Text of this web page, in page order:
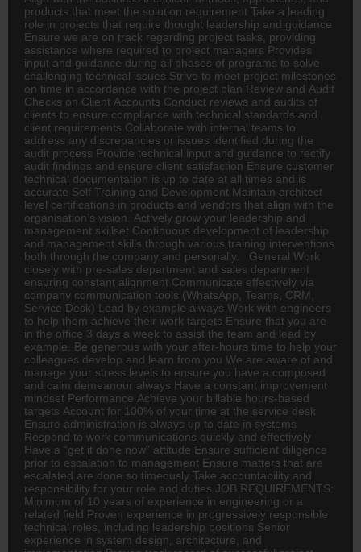
products that meet the solution requirement Take a leading
role in projects that require thought leadership and guidance
Ensure we are on track regarding project tasks, providing
assistance where required to project managers Provides
input and guidance during all phases of programs to solve
challenging technical issues Strive to meet project milestones
on time in accordance with the project plan Review and Audit
Checks on Client Accounts Conduct reviews and audits of
clients to ensure compliance with technical standards and
client requirements Collaborate with internal teams to
address any discrepancies or issues identified during the
audit process Provide technical input and guidance to rectify
audit findings and ensure client satisfaction Ensure customer
technical documentation is up to date at all times and is
accurate Self Training and Development Maintain architect
level certifications in products and vendors that align with the
organisation’s vision. Actively grow your leadership and
management skillset Continuous development of leadership
and management skills through various training interventions
both through the company and personally. General Work
closely with pre-sales department and sales department
ensuring constant alignment Communicate effectively via
company communication tools (WhatsApp, Teams, CRM,
Service Desk) Lead by example always Work with engineers
to help them achieve their work targets Ensure that you are
in the office 3 days a week to assist the team and lead by
example. Be generous with your after-hours time to help your
colleagues develop and learn from you We are aware of and
manage your stress levels to ensure you have a composed
and calm demeanour always Have a constant improvement
mindset Performance Achieve your billable hours-based
targets Account for 100% of your time at the service desk
Ensure administration is always up to date in systems
Respond to work communications quickly and effectively
Have a “get it done now” attitude Ensure sufficient diligence
prior to escalation to management Ensure matters that are
escalated are done so timeously Take accountability and
responsibility for your role and duties JOB REQUIREMENTS:
Minimum of 10 years of experience in engineering or a
related field Proven experience in progressively responsible
technical roles, including leadership positions Senior
experience in system design, architecture, and